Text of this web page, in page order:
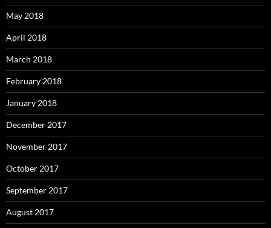
May 2018
April 2018
March 2018
February 2018
January 2018
December 2017
November 2017
October 2017
September 2017
August 2017